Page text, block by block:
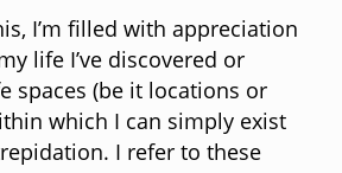
I’m filled with appreciation
life I’ve discovered or
spaces (be it locations or
which I can simply exist
I refer to these